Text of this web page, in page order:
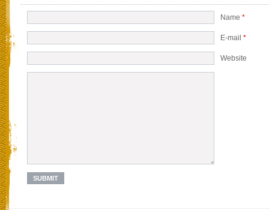
Name *
E-mail *
Website